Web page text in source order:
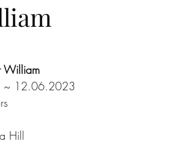
William
~ 12.06.2023
Hill